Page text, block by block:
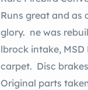
Runs great and as
glory. ne was rebuilt in 2010. Top engine upgraded to 4- rrel in 2014 (Quick Fuel Carb,
lbrock intake,
carpet. Disc
Original parts